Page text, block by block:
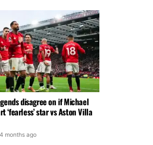
disagree on if Michael
‘fearless’ star vs Aston Villa
4 months ago